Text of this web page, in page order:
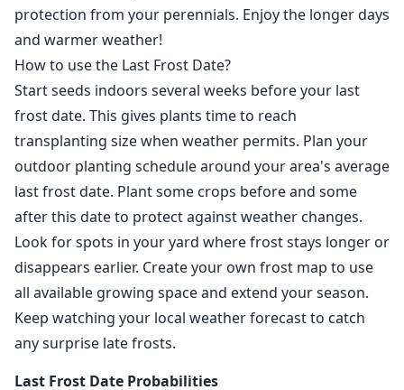
protection from your perennials. Enjoy the longer days
and warmer weather!
How to use the Last Frost Date?
Start seeds indoors several weeks before your last
frost date. This gives plants time to reach
transplanting size when weather permits. Plan your
outdoor planting schedule around your area's average
last frost date. Plant some crops before and some
after this date to protect against weather changes.
Look for spots in your yard where frost stays longer or
disappears earlier. Create your own frost map to use
all available growing space and extend your season.
Keep watching your local weather forecast to catch
any surprise late frosts.
Last Frost Date Probabilities